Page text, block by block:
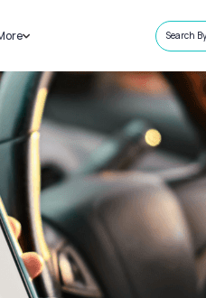
Sell Car
Loans
Blog
About Us
Search